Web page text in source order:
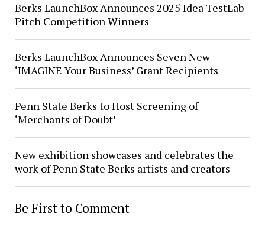
Berks LaunchBox Announces 2025 Idea TestLab
Pitch Competition Winners
Berks LaunchBox Announces Seven New
‘IMAGINE Your Business’ Grant Recipients
Penn State Berks to Host Screening of
‘Merchants of Doubt’
New exhibition showcases and celebrates the
work of Penn State Berks artists and creators
Be First to Comment